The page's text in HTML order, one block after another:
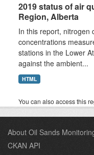
2019 status of air
Region, Alberta
In this report, nitrogen
concentrations
stations in the Lower
against the ambient...
HTML
You can also access this
About Oil Sands
CKAN API